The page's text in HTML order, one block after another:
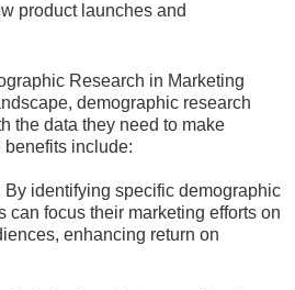
product launches and
Research in Marketing
demographic research
the data they need to make
include:
By identifying specific demographic
can focus their marketing efforts on
enhancing return on